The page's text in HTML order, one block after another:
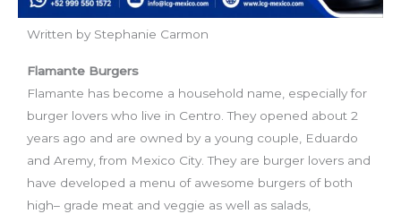
Written by Stephanie Carmon
Flamante Burgers
Flamante has become a household name, especially for
burger lovers who live in Centro. They opened about 2
years ago and are owned by a young couple, Eduardo
and Aremy, from Mexico City. They are burger lovers and
have developed a menu of awesome burgers of both
high– grade meat and veggie as well as salads,